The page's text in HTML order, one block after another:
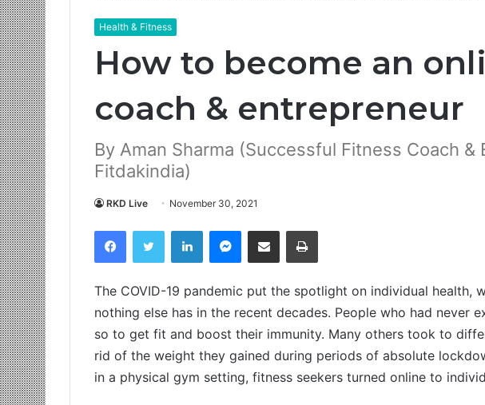
Health & Fitness
How to become an
coach & entrepreneur
By Aman Sharma (Successful Fitness Coach &
Fitdakindia)
RKD Live November 30, 2021
FacebookTwitter LinkedIn Messenger
Share via Email
The COVID-19 pandemic put the spotlight on individual health,
nothing else has in the recent decades. People who had never
so to get fit and boost their immunity. Many others took to
rid of the weight they gained during periods of absolute
in a physical gym setting, fitness seekers turned online to